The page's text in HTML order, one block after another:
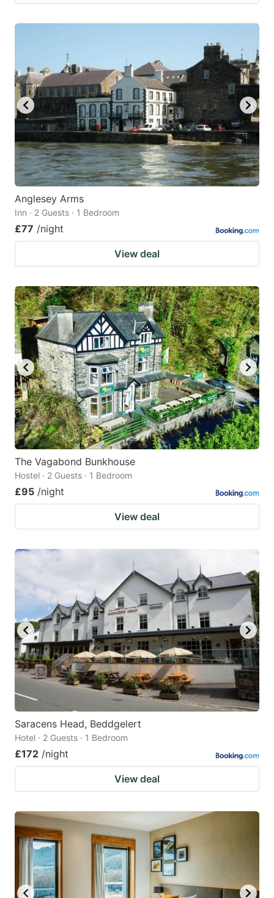
Anglesey Arms
Inn · 2 Guests · 1 Bedroom
£77 /night
View deal
The Vagabond Bunkhouse
Hostel · 2 Guests · 1 Bedroom
£95 /night
View deal
Saracens Head, Beddgelert
Hotel · 2 Guests · 1 Bedroom
£172 /night
View deal